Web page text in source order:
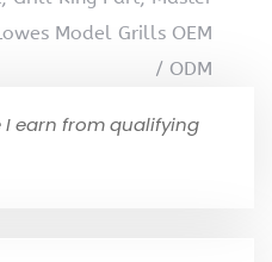
Model Grills OEM
/ ODM
I earn from qualifying